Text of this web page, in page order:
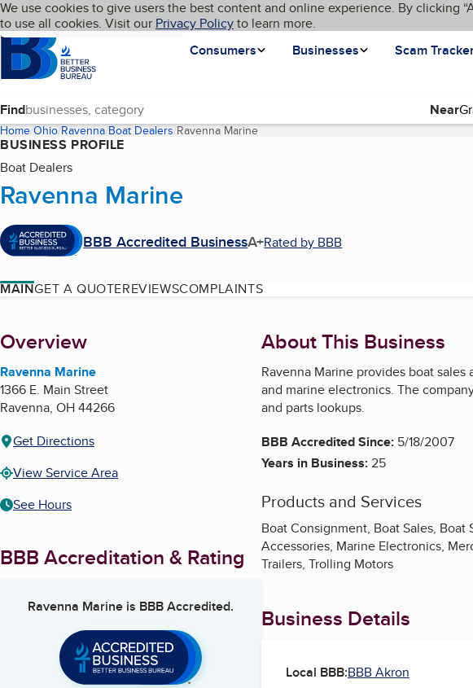
Skip to main content
Cookies on BBB.org
We use cookies to give users the best content and online experience. By clicking
to use all cookies. Visit our Privacy Policyto learn more.
Homepage
Consumers
Businesses Scam
Language My BBB
Find Near
Home Ohio Ravenna Boat Dealers Ravenna Marine(current page)
BUSINESS PROFILE
Boat Dealers
Ravenna Marine
BBB Accredited BusinessA+Rated by BBB
MAINGET A QUOTEREVIEWSCOMPLAINTS
About
Overview
Ravenna Marine
1366 E. Main Street
Ravenna, OH44266
Get Directions
View Service Area
See Hours
BBB Accreditation & Rating
Ravenna Marineis BBB Accredited.
About This Business
Ravenna Marine provides boat
and marine electronics. The
and parts lookups.
BBB Accredited Since: 5/18/2007
Years in Business:25
Products and Services
Boat Consignment, Boat Sales,
Accessories, Marine Electronics,
Trailers, Trolling Motors
Business Details
Local BBB:BBB Akron